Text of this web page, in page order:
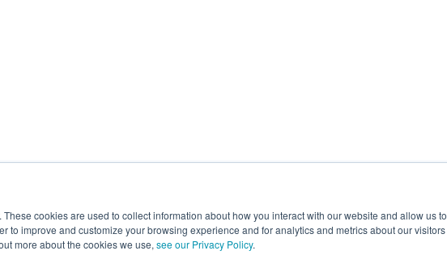
cookies are used to collect information about how you interact with our website and allow us to
to improve and customize your browsing experience and for analytics and metrics about our visitors
more about the cookies we use, see our Privacy Policy.